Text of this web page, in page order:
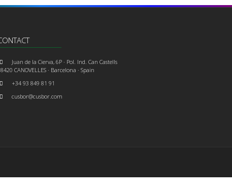
Juan de la Cierva, 6P · Pol. Ind. Can Castells
CANOVELLES · Barcelona · Spain
+34 93 849 81 91
cusbor@cusbor.com